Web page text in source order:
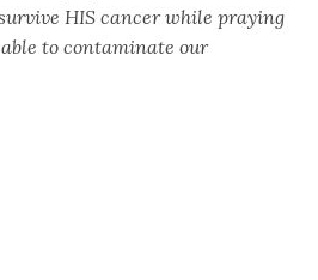
HIS cancer while praying
to contaminate our